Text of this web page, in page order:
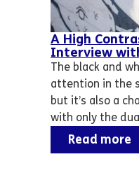
A High
Interview
The black and
attention in the
but it’s also a
with only the
Read more